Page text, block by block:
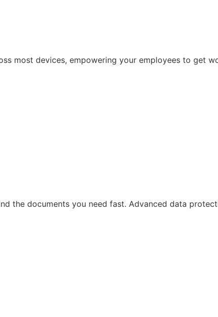
most devices, empowering your employees to get
the documents you need fast. Advanced data